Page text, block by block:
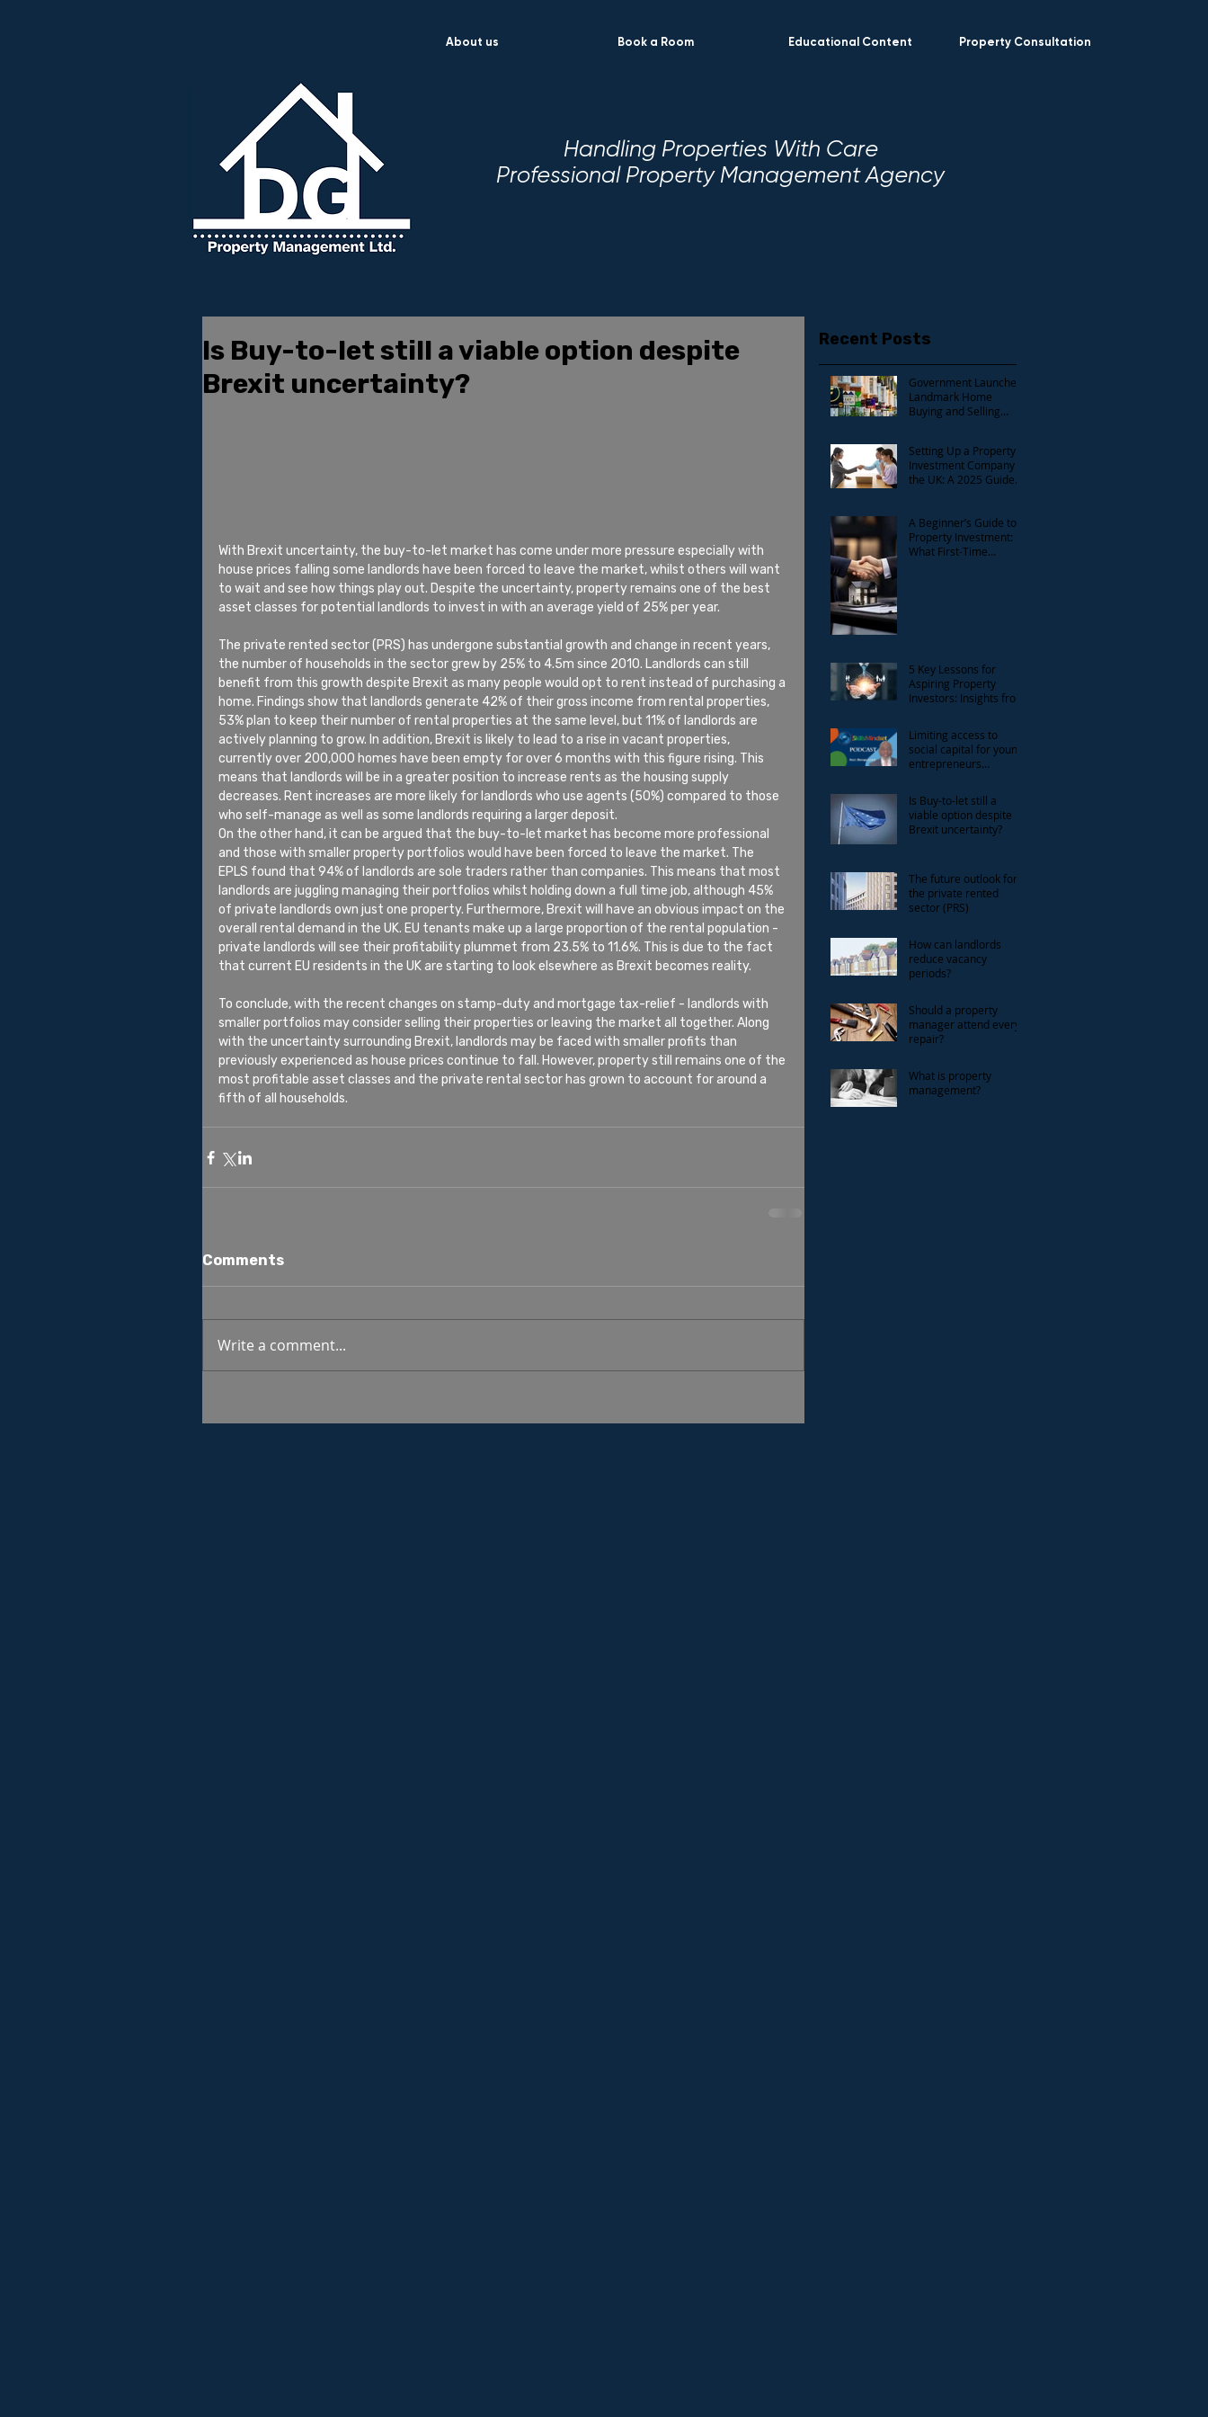
About us Book a Room Educational Content Property Consultation
Handling Properties With Care
Professional Property Management Agency
Is Buy-to-let still a viable option despite
Brexit uncertainty?
With Brexit uncertainty, the buy-to-let market has come under more pressure especially with
house prices falling some landlords have been forced to leave the market, whilst others will want
to wait and see how things play out. Despite the uncertainty, property remains one of the best
asset classes for potential landlords to invest in with an average yield of 25% per year.
The private rented sector (PRS) has undergone substantial growth and change in recent years,
the number of households in the sector grew by 25% to 4.5m since 2010. Landlords can still
benefit from this growth despite Brexit as many people would opt to rent instead of purchasing a
home. Findings show that landlords generate 42% of their gross income from rental properties,
53% plan to keep their number of rental properties at the same level, but 11% of landlords are
actively planning to grow. In addition, Brexit is likely to lead to a rise in vacant properties,
currently over 200,000 homes have been empty for over 6 months with this figure rising. This
means that landlords will be in a greater position to increase rents as the housing supply
decreases. Rent increases are more likely for landlords who use agents (50%) compared to those
who self-manage as well as some landlords requiring a larger deposit.
On the other hand, it can be argued that the buy-to-let market has become more professional
and those with smaller property portfolios would have been forced to leave the market. The
EPLS found that 94% of landlords are sole traders rather than companies. This means that most
landlords are juggling managing their portfolios whilst holding down a full time job, although 45%
of private landlords own just one property. Furthermore, Brexit will have an obvious impact on the
overall rental demand in the UK. EU tenants make up a large proportion of the rental population -
private landlords will see their profitability plummet from 23.5% to 11.6%. This is due to the fact
that current EU residents in the UK are starting to look elsewhere as Brexit becomes reality.
To conclude, with the recent changes on stamp-duty and mortgage tax-relief - landlords with
smaller portfolios may consider selling their properties or leaving the market all together. Along
with the uncertainty surrounding Brexit, landlords may be faced with smaller profits than
previously experienced as house prices continue to fall. However, property still remains one of the
most profitable asset classes and the private rental sector has grown to account for around a
fifth of all households.
Comments
Write a comment...
Recent Posts
Government Launches
Landmark Home
Buying and Selling
Setting Up a Property
Investment Company in
the UK: A 2025 Guide
A Beginner’s Guide to
Property Investment:
What First-Time
5 Key Lessons for
Aspiring Property
Investors: Insights from
Limiting access to
social capital for young
entrepreneurs
Is Buy-to-let still a
viable option despite
Brexit uncertainty?
The future outlook for
the private rented
sector (PRS)
How can landlords
reduce vacancy
periods?
Should a property
manager attend every
repair?
What is property
management?